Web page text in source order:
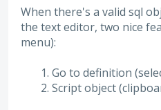
When there's a valid sql
the text editor, two nice
menu):
Go to definition
Script object